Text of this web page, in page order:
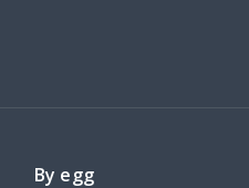
By egg